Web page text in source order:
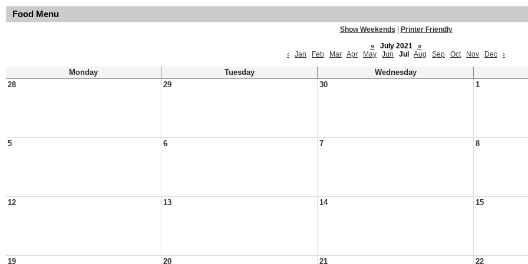
Food Menu
Show Weekends
Printer Friendly
«
July 2021
»
‹
Jan Feb Mar Apr May Jun Jul Aug Sep Oct Nov Dec ›
Monday Tuesday
Wednesday
28
29 30 1
5 6 7 8
12 13 14 15
19 20 21 22